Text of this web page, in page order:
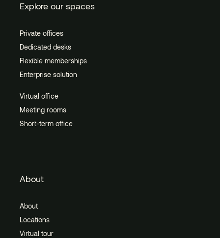
Explore our spaces
Private offices
Dedicated desks
Flexible memberships
Enterprise solution
Virtual office
Meeting rooms
Short-term office
About
About
Locations
Virtual tour